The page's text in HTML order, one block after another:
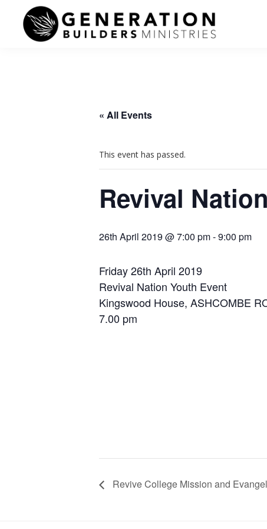
primary
« All Events
This event has passed.
Revival
26th April 2019 @ 7:00 pm-9:00 pm
Friday 26th April 2019
Revival Nation Youth Event
Kingswood House, ASHCOMBE
7.00 pm
Revive College Mission and